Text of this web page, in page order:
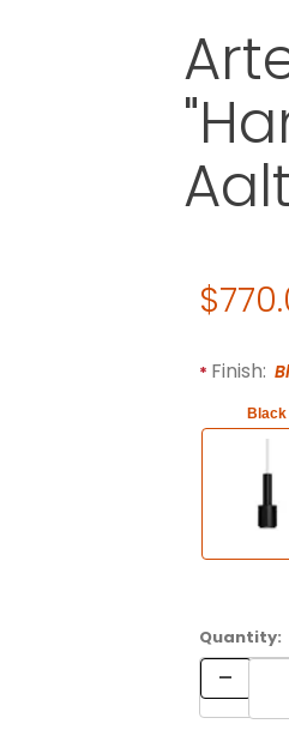
Purchase
Required
Finish:
Black
Quantity: